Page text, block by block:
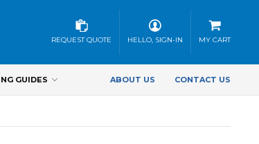
GUIDES ABOUT US CONTACT US
REQUEST QUOTE HELLO, SIGN-IN MY CART